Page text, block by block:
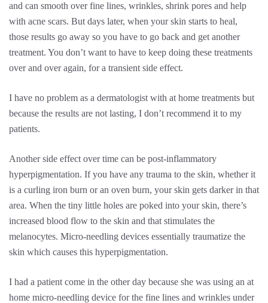
and can smooth over fine lines, wrinkles, shrink pores and help
with acne scars. But days later, when your skin starts to heal,
those results go away so you have to go back and get another
treatment. You don’t want to have to keep doing these treatments
over and over again, for a transient side effect.
I have no problem as a dermatologist with at home treatments but
because the results are not lasting, I don’t recommend it to my
patients.
Another side effect over time can be post-inflammatory
hyperpigmentation. If you have any trauma to the skin, whether it
is a curling iron burn or an oven burn, your skin gets darker in that
area. When the tiny little holes are poked into your skin, there’s
increased blood flow to the skin and that stimulates the
melanocytes. Micro-needling devices essentially traumatize the
skin which causes this hyperpigmentation.
I had a patient come in the other day because she was using an at
home micro-needling device for the fine lines and wrinkles under